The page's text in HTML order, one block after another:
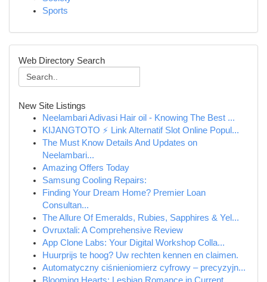
Sports
Web Directory Search
New Site Listings
Neelambari Adivasi Hair oil - Knowing The Best ...
KIJANGTOTO ⚡ Link Alternatif Slot Online Popul...
The Must Know Details And Updates on
Neelambari...
Amazing Offers Today
Samsung Cooling Repairs:
Finding Your Dream Home? Premier Loan
Consultan...
The Allure Of Emeralds, Rubies, Sapphires & Yel...
Ovruxtali: A Comprehensive Review
App Clone Labs: Your Digital Workshop Colla...
Huurprijs te hoog? Uw rechten kennen en claimen.
Automatyczny ciśnieniomierz cyfrowy – precyzyjn...